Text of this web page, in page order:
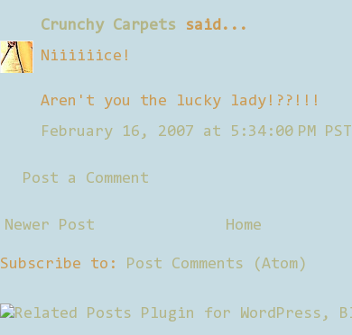
Crunchy Carpets said...
Niiiiiice!
Aren't you the lucky lady!??!!!
February 16, 2007 at 5:34:00 PM PST
Post a Comment
Newer Post Home
Subscribe to: Post Comments (Atom)